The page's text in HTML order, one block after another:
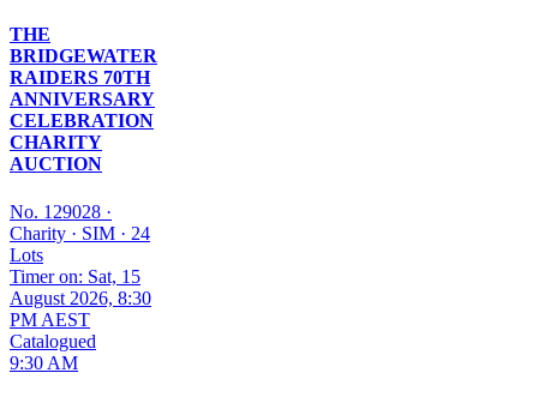
THE
BRIDGEWATER
RAIDERS 70TH
ANNIVERSARY
CELEBRATION
CHARITY
AUCTION
No. 129028 ·
Charity · SIM · 24
Lots
Timer on: Sat, 15
August 2026, 8:30
PM AEST
Catalogued
9:30 AM